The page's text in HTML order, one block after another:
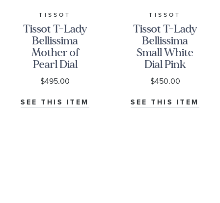
TISSOT
Tissot T-Lady
Bellissima
Mother of
Pearl Dial
Leather Strap
Watch 26mm -
T1260101611302
$495.00
SEE THIS ITEM
TISSOT
Tissot T-Lady
Bellissima
Small White
Dial Pink
Leather Strap
Watch 26mm -
T1260101601301
$450.00
SEE THIS ITEM